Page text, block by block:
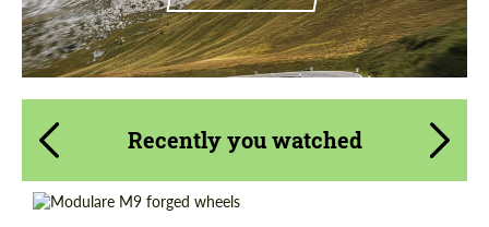
Recently you watched